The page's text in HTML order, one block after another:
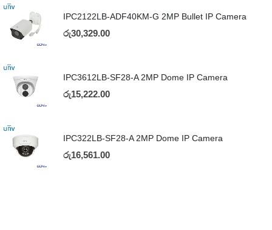
IPC2122LB-ADF40KM-G 2MP Bullet IP Camera
රු30,329.00
IPC3612LB-SF28-A 2MP Dome IP Camera
රු15,222.00
IPC322LB-SF28-A 2MP Dome IP Camera
රු16,561.00